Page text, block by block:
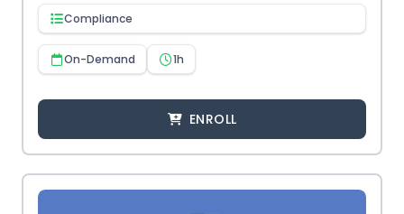
Compliance
On-Demand 1h
ENROLL